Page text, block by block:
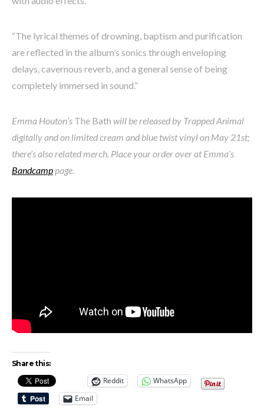
“The lyrical themes of drowning, baptism and purification
are reflected in the album’s sonics through enveloping
delays, cavernous reverb, and a general sense of being
completely immersed in sound.”
Emma Houton’s The Bath will be released by Trapped Animal
digitally and on limited cream and blue twist vinyl on May 21st;
there’s also related merch. Place your order over at Emma’s
Bandcamp page.
Share this:
Reddit
WhatsApp
Email